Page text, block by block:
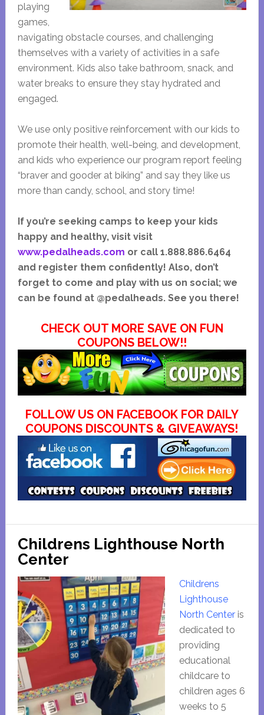
playing
games,
navigating obstacle courses, and challenging
themselves with a variety of activities in a safe
environment. Kids also take bathroom, snack, and
water breaks to ensure they stay hydrated and
engaged.
We use only positive reinforcement with our kids to
promote their health, well-being, and development,
and kids who experience our program report feeling
“braver and gooder at biking” and say they like us
more than candy, school, and story time!
If you’re seeking camps to keep your kids
happy and healthy, visit visit
www.pedalheads.com or call 1.888.886.6464
and register them confidently! Also, don’t
forget to come and play with us on social; we
can be found at @pedalheads. See you there!
CHECK OUT MORE SAVE ON FUN
COUPONS BELOW!!
FOLLOW US ON FACEBOOK FOR DAILY
COUPONS DISCOUNTS & GIVEAWAYS!
Childrens Lighthouse North
Center
Childrens
Lighthouse
North Centeris
dedicated to
providing
educational
childcare to
children ages 6
weeks to 5